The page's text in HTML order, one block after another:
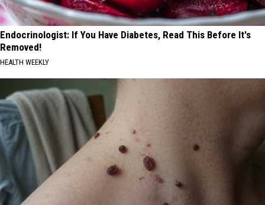
Endocrinologist: If You Have Diabetes, Read This Before It's
Removed!
HEALTH WEEKLY